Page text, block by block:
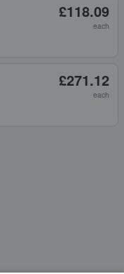
£118.09
each
£271.12
each